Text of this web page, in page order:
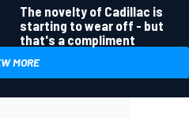
The novelty of Cadillac is
starting to wear off - but
that's a compliment
MORE